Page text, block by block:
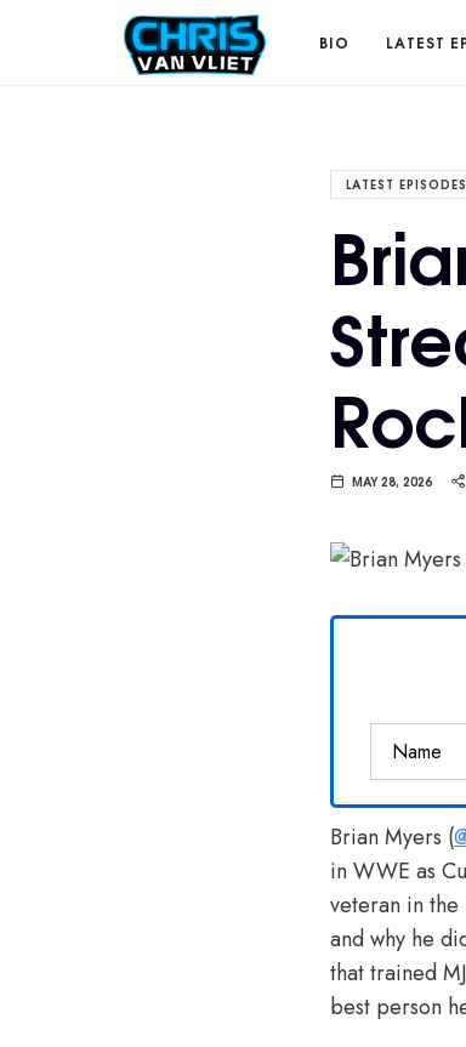
CHRISVANVLIET.COM
BIO LATEST
LATEST EPISODES
MAY 28, 2026
Brian Myers (
in WWE as
veteran in
and why he
that trained
best person